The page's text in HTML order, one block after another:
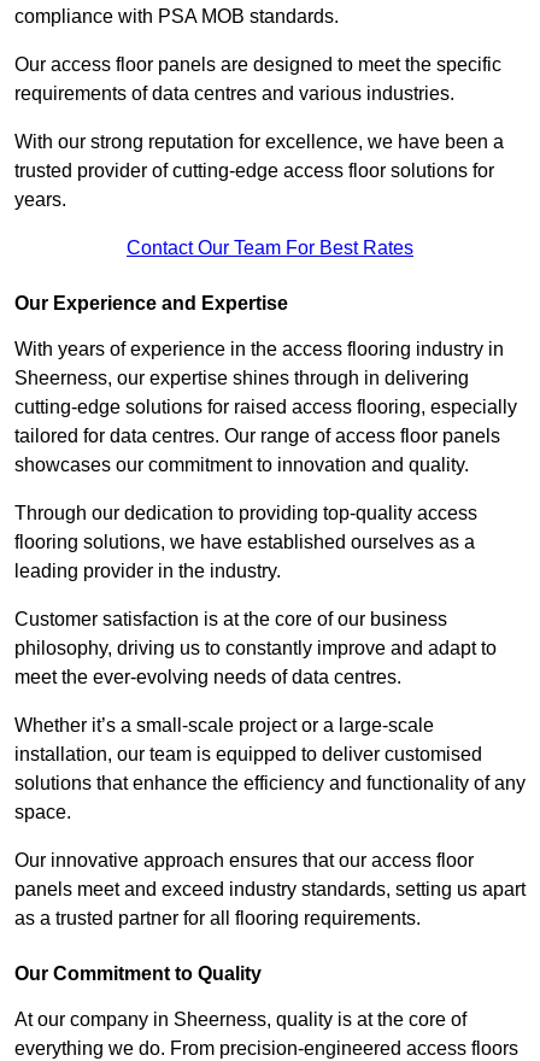
compliance with PSA MOB standards.
Our access floor panels are designed to meet the specific
requirements of data centres and various industries.
With our strong reputation for excellence, we have been a
trusted provider of cutting-edge access floor solutions for
years.
Contact Our Team For Best Rates
Our Experience and Expertise
With years of experience in the access flooring industry in
Sheerness, our expertise shines through in delivering
cutting-edge solutions for raised access flooring, especially
tailored for data centres. Our range of access floor panels
showcases our commitment to innovation and quality.
Through our dedication to providing top-quality access
flooring solutions, we have established ourselves as a
leading provider in the industry.
Customer satisfaction is at the core of our business
philosophy, driving us to constantly improve and adapt to
meet the ever-evolving needs of data centres.
Whether it’s a small-scale project or a large-scale
installation, our team is equipped to deliver customised
solutions that enhance the efficiency and functionality of any
space.
Our innovative approach ensures that our access floor
panels meet and exceed industry standards, setting us apart
as a trusted partner for all flooring requirements.
Our Commitment to Quality
At our company in Sheerness, quality is at the core of
everything we do. From precision-engineered access floors